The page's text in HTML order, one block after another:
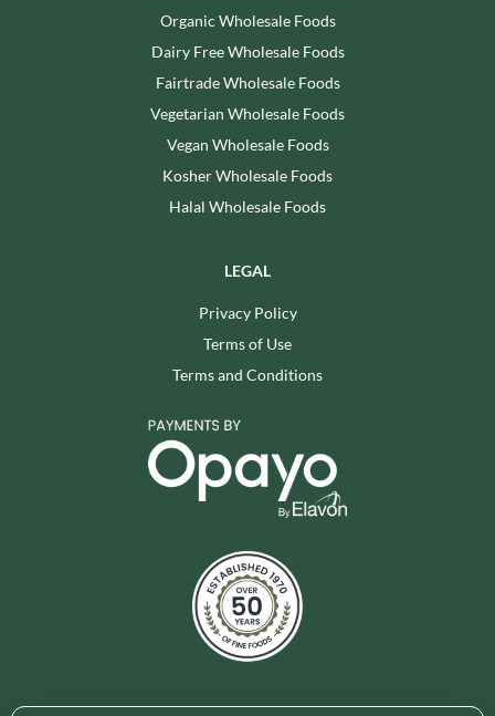
Organic Wholesale Foods
Dairy Free Wholesale Foods
Fairtrade Wholesale Foods
Vegetarian Wholesale Foods
Vegan Wholesale Foods
Kosher Wholesale Foods
Halal Wholesale Foods
LEGAL
Privacy Policy
Terms of Use
Terms and Conditions